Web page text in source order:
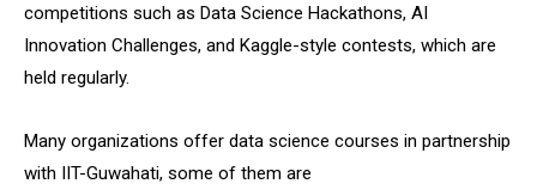
competitions such as Data Science Hackathons, AI
Innovation Challenges, and Kaggle-style contests, which are
held regularly.
Many organizations offer data science courses in partnership
with IIT-Guwahati, some of them are